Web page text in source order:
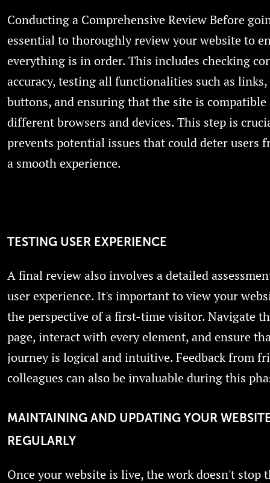
Conducting a Comprehensive Review Before
essential to thoroughly review your website to
everything is in order. This includes checking
accuracy, testing all functionalities such as
buttons, and ensuring that the site is compatible
different browsers and devices. This step is
prevents potential issues that could deter users
a smooth experience.
TESTING USER EXPERIENCE
A final review also involves a detailed
user experience. It's important to view your
the perspective of a first-time visitor. Navigate
page, interact with every element, and ensure
journey is logical and intuitive. Feedback from
colleagues can also be invaluable during this
MAINTAINING AND UPDATING YOUR
REGULARLY
Once your website is live, the work doesn't stop